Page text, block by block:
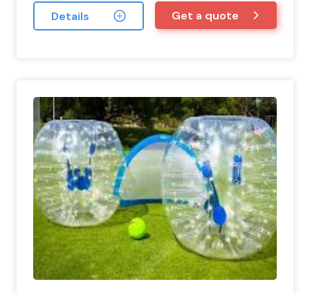
Details Get a quote